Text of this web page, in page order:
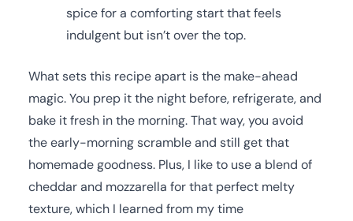
spice for a comforting start that feels
indulgent but isn’t over the top.
What sets this recipe apart is the make-ahead
magic. You prep it the night before, refrigerate, and
bake it fresh in the morning. That way, you avoid
the early-morning scramble and still get that
homemade goodness. Plus, I like to use a blend of
cheddar and mozzarella for that perfect melty
texture, which I learned from my time